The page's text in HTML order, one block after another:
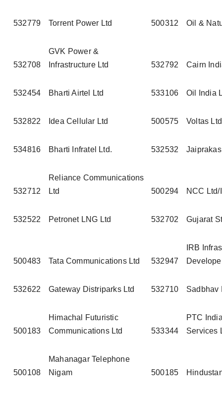
532779 Torrent Power Ltd 500312 Oil &
532708
GVK Power &
Infrastructure Ltd
532792 Cairn
532454 Bharti Airtel Ltd 533106 Oil India
532822 Idea Cellular Ltd 500575 Voltas Ltd
534816 Bharti Infratel Ltd. 532532
532712
Reliance Communications
Ltd
500294 NCC Ltd/
532522 Petronet LNG Ltd 532702 Gujarat
500483 Tata Communications Ltd 532947
IRB
532622 Gateway Distriparks Ltd 532710 Sadbhav
500183
Himachal Futuristic
Communications Ltd
533344
PTC
Services
500108
Mahanagar Telephone
Nigam
500185